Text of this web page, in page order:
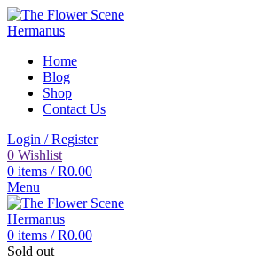
Home
Blog
Shop
Contact Us
Login / Register
0 Wishlist
0 items / R0.00
Menu
0 items / R0.00
Sold out